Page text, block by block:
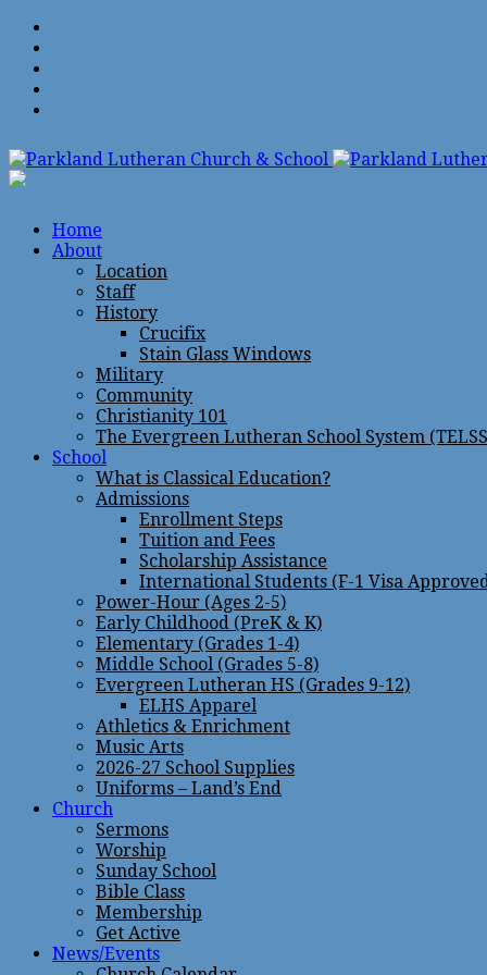
Home
About
Location
Staff
History
Crucifix
Stain Glass Windows
Military
Community
Christianity 101
The Evergreen Lutheran School System
School
What is Classical Education?
Admissions
Enrollment Steps
Tuition and Fees
Scholarship Assistance
International Students (F-1 Visa
Power-Hour (Ages 2-5)
Early Childhood (PreK & K)
Elementary (Grades 1-4)
Middle School (Grades 5-8)
Evergreen Lutheran HS (Grades 9-12)
ELHS Apparel
Athletics & Enrichment
Music Arts
2026-27 School Supplies
Uniforms – Land’s End
Church
Sermons
Worship
Sunday School
Bible Class
Membership
Get Active
News/Events